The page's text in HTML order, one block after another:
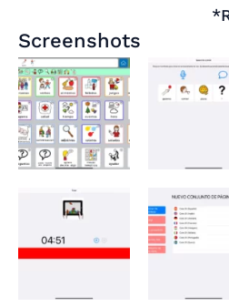
Screenshots